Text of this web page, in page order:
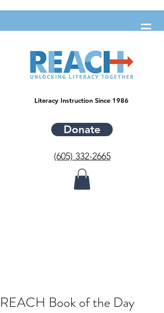
Literacy Instruction Since 1986
Donate
(605) 332-2665
REACH Book of the Day